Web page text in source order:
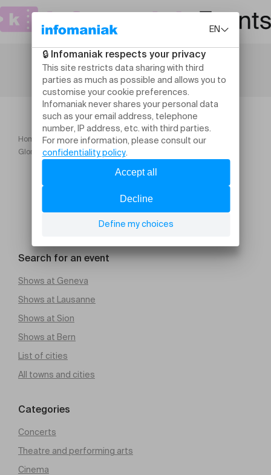
Home
Theatre and performing arts
Glorious Bodies Cie Circumstances
Search for an event
Shows at Geneva
Shows at Lausanne
Shows at Sion
Shows at Bern
List of cities
All towns and cities
Categories
Concerts
Theatre and performing arts
Cinema